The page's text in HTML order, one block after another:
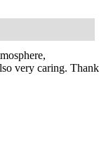
very caring. Thank